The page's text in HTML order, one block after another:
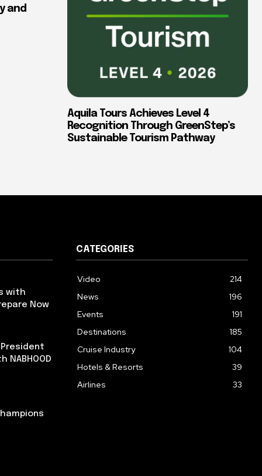
and
Aquila Tours Achieves Level 4
Recognition Through GreenStep’s
Sustainable Tourism Pathway
with
Now
NABHOOD
CATEGORIES
Video
214
News
196
Events
191
Destinations
185
Cruise Industry
104
Hotels & Resorts
39
Airlines
33